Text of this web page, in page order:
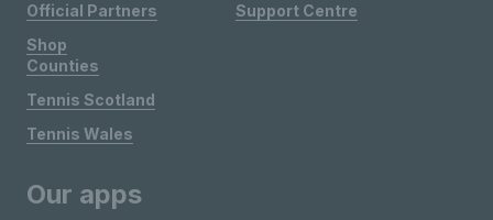
Official Partners
Shop
Support Centre
Counties
Tennis Scotland
Tennis Wales
Our apps